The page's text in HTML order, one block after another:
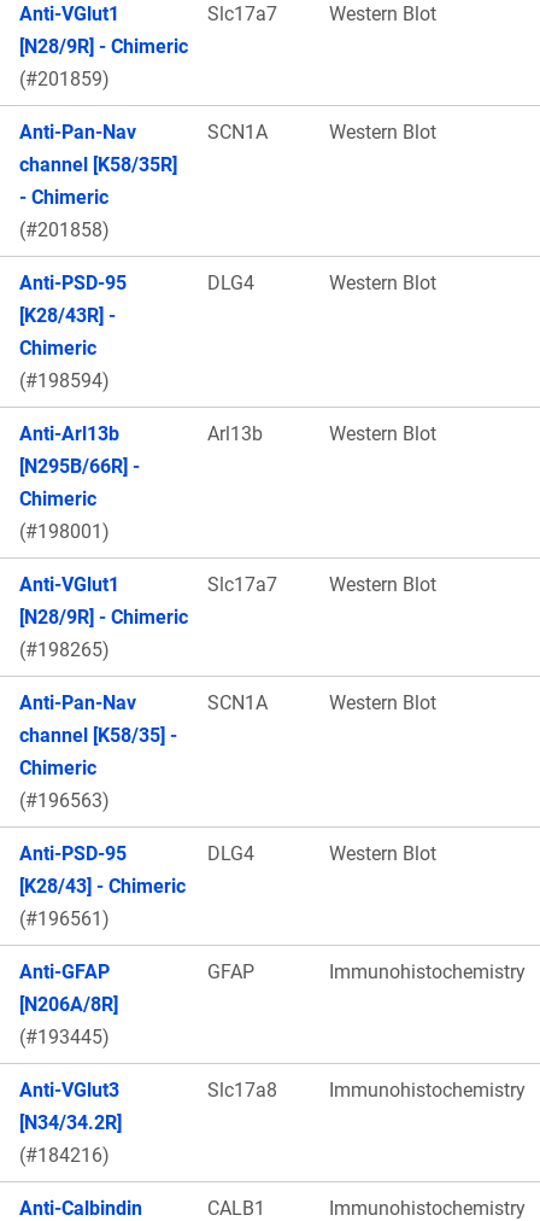
Anti-VGlut1
[N28/9R] - Chimeric
(#201859)
Slc17a7 Western Blot
Anti-Pan-Nav
channel [K58/35R]
- Chimeric
(#201858)
SCN1A Western Blot
Anti-PSD-95
[K28/43R] -
Chimeric
(#198594)
DLG4 Western Blot
Anti-Arl13b
[N295B/66R] -
Chimeric
(#198001)
Arl13b Western Blot
Anti-VGlut1
[N28/9R] - Chimeric
(#198265)
Slc17a7 Western Blot
Anti-Pan-Nav
channel [K58/35] -
Chimeric
(#196563)
SCN1A Western Blot
Anti-PSD-95
[K28/43] - Chimeric
(#196561)
DLG4 Western Blot
Anti-GFAP
[N206A/8R]
(#193445)
GFAP Immunohistochemistry
Anti-VGlut3
[N34/34.2R]
(#184216)
Slc17a8 Immunohistochemistry
Anti-Calbindin
CALB1 Immunohistochemistry